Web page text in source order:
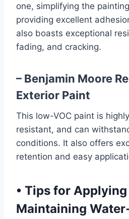
one, simplifying the
providing excellent
also boasts exceptional
fading, and cracking.
– Benjamin Moore
Exterior Paint
This low-VOC paint is
resistant, and can
conditions. It also offers
retention and easy
• Tips for Applying
Maintaining